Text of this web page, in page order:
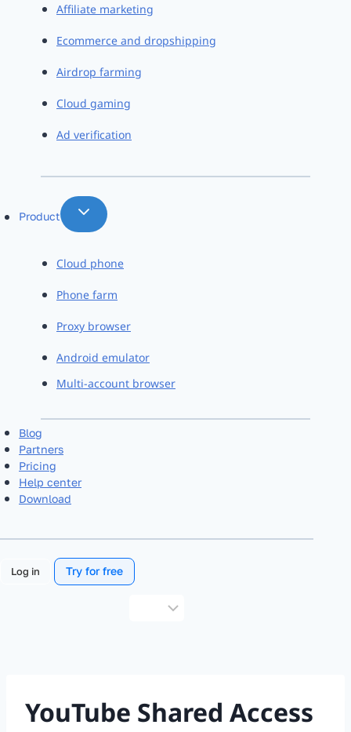
Affiliate marketing
Ecommerce and dropshipping
Airdrop farming
Cloud gaming
Ad verification
Product
Cloud phone
Phone farm
Proxy browser
Android emulator
Multi-account browser
Blog
Partners
Pricing
Help center
Download
Log in Try for free
YouTube Shared Access